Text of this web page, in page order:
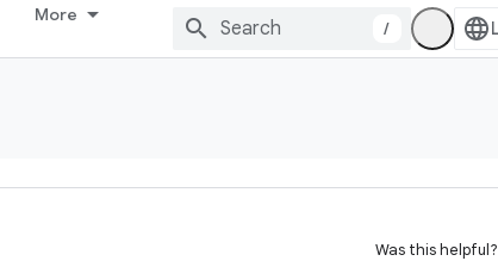
More
/
Was this helpful?